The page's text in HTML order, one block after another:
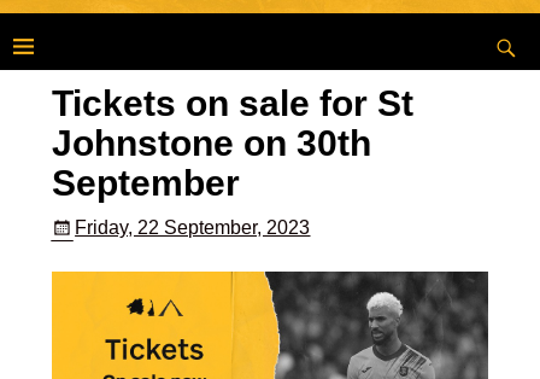
Tickets on sale for St
Johnstone on 30th
September
Friday, 22 September, 2023